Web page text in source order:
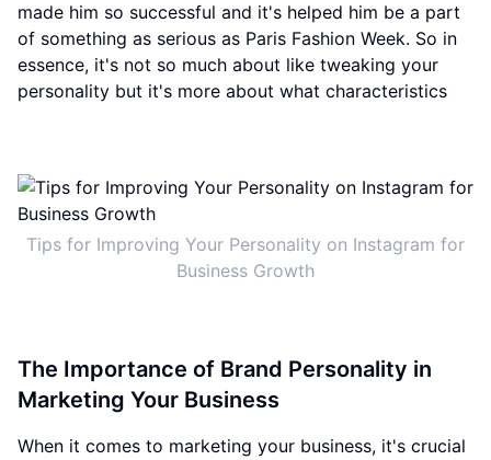
made him so successful and it's helped him be a part
of something as serious as Paris Fashion Week. So in
essence, it's not so much about like tweaking your
personality but it's more about what characteristics
Tips for Improving Your Personality on Instagram for
Business Growth
The Importance of Brand Personality in
Marketing Your Business
When it comes to marketing your business, it's crucial